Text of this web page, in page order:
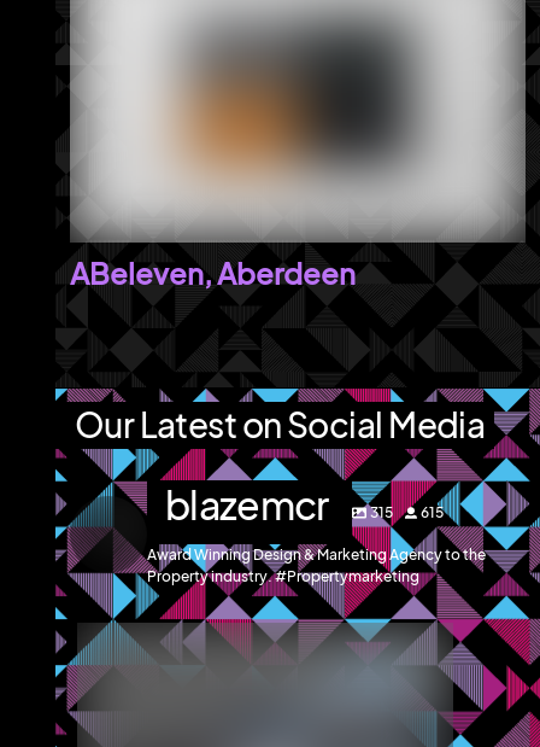
ABeleven, Aberdeen
Our Latest on Social Media
blazemcr 315 615
Award Winning Design & Marketing Agency to the
Property industry. #Propertymarketing
blazemcr
We recently completed an office marketing